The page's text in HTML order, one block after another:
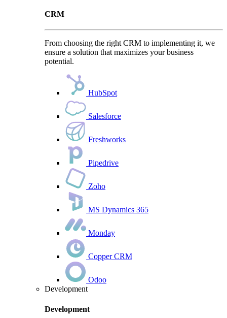
CRM
From choosing the right CRM to implementing it, we
ensure a solution that maximizes your business
potential.
HubSpot
Salesforce
Freshworks
Pipedrive
Zoho
MS Dynamics 365
Monday
Copper CRM
Odoo
Development
Development